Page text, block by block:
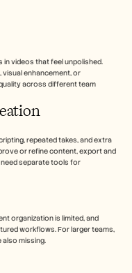
videos that feel unpolished.
visual enhancement, or
across different team
repeated takes, and extra
or refine content, export and
separate tools for
organization is limited, and
workflows. For larger teams,
missing.